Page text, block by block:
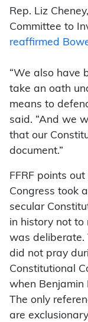
Rep. Liz
Committee to
reaffirmed
“We also have
take an oath
means to
said. “And we
that our
document.”
FFRF points
Congress took
secular
in history not to
was deliberate.
did not pray
Constitutional
when Benjamin
The only
are